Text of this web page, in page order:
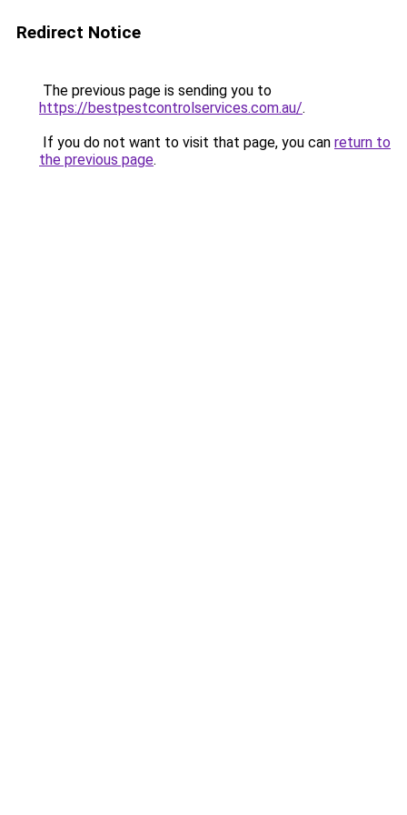
Redirect Notice
The previous page is sending you to
https://bestpestcontrolservices.com.au/.
If you do not want to visit that page, you can return to
the previous page.